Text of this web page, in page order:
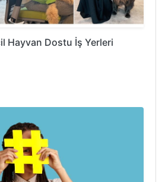
Hayvan Dostu İş Yerleri